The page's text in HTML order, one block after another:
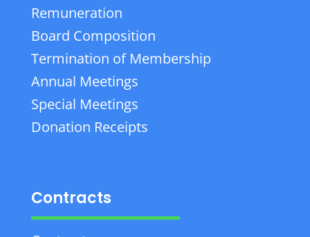
Remuneration
Board Composition
Termination of Membership
Annual Meetings
Special Meetings
Donation Receipts
Contracts